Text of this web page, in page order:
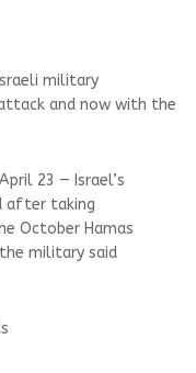
military
and now with the
23 — Israel’s
after taking
October Hamas
military said